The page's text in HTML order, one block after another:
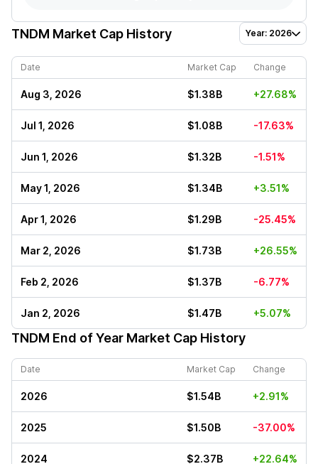
TNDM Market Cap History Year: 2026
Date Market Cap Change
Aug 3, 2026 $1.38B +27.68%
Jul 1, 2026 $1.08B -17.63%
Jun 1, 2026 $1.32B -1.51%
May 1, 2026 $1.34B +3.51%
Apr 1, 2026 $1.29B -25.45%
Mar 2, 2026 $1.73B +26.55%
Feb 2, 2026 $1.37B -6.77%
Jan 2, 2026 $1.47B +5.07%
TNDM End of Year Market Cap History
Date Market Cap Change
2026 $1.54B +2.91%
2025 $1.50B -37.00%
2024 $2.37B +22.64%